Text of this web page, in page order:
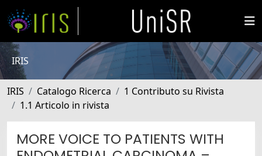
IRIS
IRIS Catalogo Ricerca
1 Contributo su Rivista
1.1 Articolo in rivista
MORE VOICE TO PATIENTS WITH